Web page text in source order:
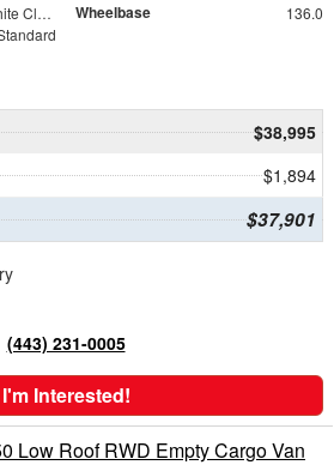
Bright White Clearcoat Wheelbase 136.0
$38,995
$1,894
$37,901
(443) 231-0005
I'm Interested!
Low Roof RWD Empty Cargo Van